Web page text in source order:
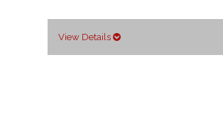
View Details